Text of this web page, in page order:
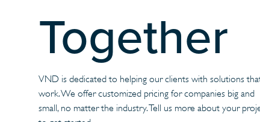
Together
VND is dedicated to helping our clients with solutions
work. We offer customized pricing for companies big and
small, no matter the industry. Tell us more about your